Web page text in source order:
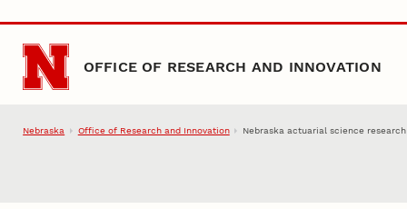
Skip to main content
OFFICE OF RESEARCH AND INNOVATION
Nebraska Office of Research and Innovation Nebraska actuarial science